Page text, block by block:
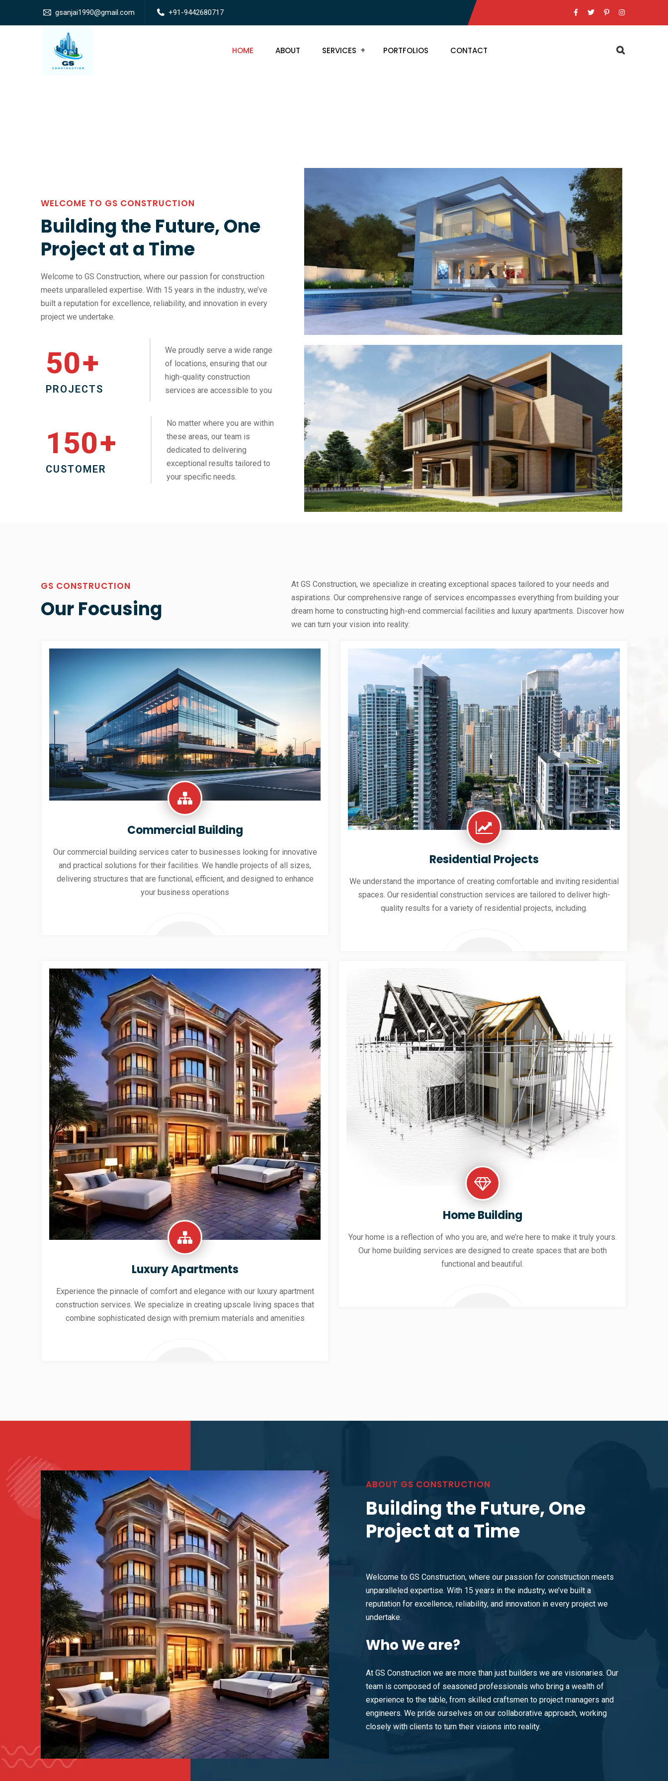
gsanjai1990@gmail.com +91-9442680717
HOME ABOUT SERVICES PORTFOLIOS CONTACT
WELCOME TO GS CONSTRUCTION
Building the Future, One
Project at a Time
Welcome to GS Construction, where our passion for construction
meets unparalleled expertise. With 15 years in the industry, we’ve
built a reputation for excellence, reliability, and innovation in every
project we undertake.
50+
PROJECTS
We proudly serve a wide range
of locations, ensuring that our
high-quality construction
services are accessible to you
150+
CUSTOMER
No matter where you are within
these areas, our team is
dedicated to delivering
exceptional results tailored to
your specific needs.
GS CONSTRUCTION
Our Focusing
At GS Construction, we specialize in creating exceptional spaces tailored to your needs and
aspirations. Our comprehensive range of services encompasses everything from building your
dream home to constructing high-end commercial facilities and luxury apartments. Discover how
we can turn your vision into reality:
Commercial Building
Our commercial building services cater to businesses looking for innovative
and practical solutions for their facilities. We handle projects of all sizes,
delivering structures that are functional, efficient, and designed to enhance
your business operations
Residential Projects
We understand the importance of creating comfortable and inviting residential
spaces. Our residential construction services are tailored to deliver high-
quality results for a variety of residential projects, including.
Luxury Apartments
Experience the pinnacle of comfort and elegance with our luxury apartment
construction services. We specialize in creating upscale living spaces that
combine sophisticated design with premium materials and amenities
Home Building
Your home is a reflection of who you are, and we’re here to make it truly yours.
Our home building services are designed to create spaces that are both
functional and beautiful.
ABOUT GS CONSTRUCTION
Building the Future, One
Project at a Time
Welcome to GS Construction, where our passion for construction meets
unparalleled expertise. With 15 years in the industry, we’ve built a
reputation for excellence, reliability, and innovation in every project we
undertake.
WhoWe are?
At GS Construction we are more than just builders we are visionaries. Our
team is composed of seasoned professionals who bring a wealth of
experience to the table, from skilled craftsmen to project managers and
engineers. We pride ourselves on our collaborative approach, working
closely with clients to turn their visions into reality.